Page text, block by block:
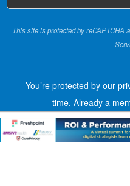
This site is protected by reCAPTCHA
You’re protected by our
time. Already a